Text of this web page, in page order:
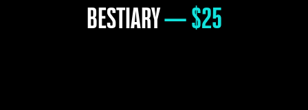
BESTIARY— $25